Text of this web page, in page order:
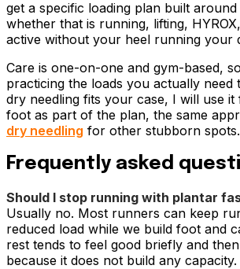
get a specific loading plan built
whether that is running, lifting,
active without your heel running your
Care is one-on-one and gym-based,
practicing the loads you actually need
dry needling fits your case, I will use
foot as part of the plan, the same
dry needling for other stubborn spots.
Frequently asked
Should I stop running with plantar
Usually no. Most runners can keep
reduced load while we build foot and
rest tends to feel good briefly and
because it does not build any capacity.